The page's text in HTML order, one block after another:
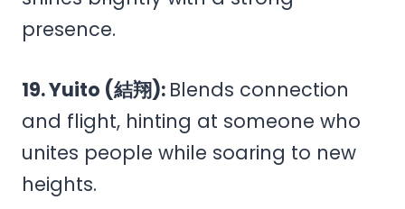
presence.
19. Yuito (結翔): Blends connection
and flight, hinting at someone who
unites people while soaring to new
heights.